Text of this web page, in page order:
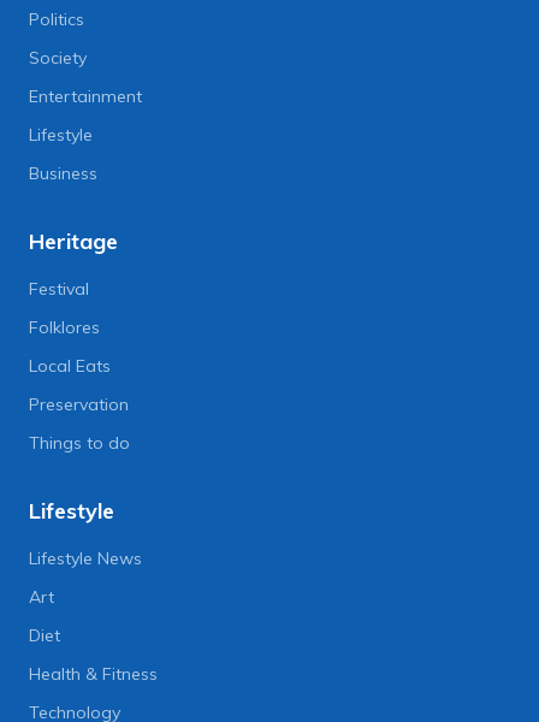
Politics
Society
Entertainment
Lifestyle
Business
Heritage
Festival
Folklores
Local Eats
Preservation
Things to do
Lifestyle
Lifestyle News
Art
Diet
Health & Fitness
Technology